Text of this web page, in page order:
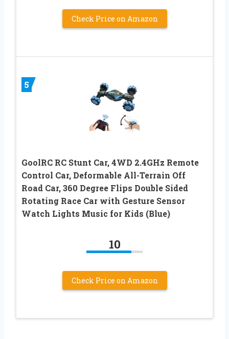
Check Price on Amazon
5
GoolRC RC Stunt Car, 4WD 2.4GHz Remote
Control Car, Deformable All-Terrain Off
Road Car, 360 Degree Flips Double Sided
Rotating Race Car with Gesture Sensor
Watch Lights Music for Kids (Blue)
10
Check Price on Amazon